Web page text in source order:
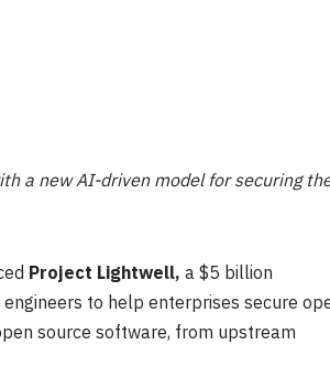
a new AI-driven model for securing
Project Lightwell,a $5 billion
to help enterprises secure
source software, from upstream